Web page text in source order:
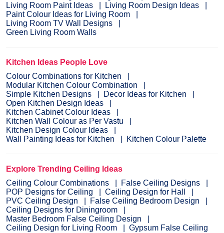
Living Room Paint Ideas
Living Room Design Ideas
Paint Colour Ideas for Living Room
Living Room TV Wall Designs
Green Living Room Walls
Kitchen Ideas People Love
Colour Combinations for Kitchen
Modular Kitchen Colour Combination
Simple Kitchen Designs
Decor Ideas for Kitchen
Open Kitchen Design Ideas
Kitchen Cabinet Colour Ideas
Kitchen Wall Colour as Per Vastu
Kitchen Design Colour Ideas
Wall Painting Ideas for Kitchen
Kitchen Colour Palette
Explore Trending Ceiling Ideas
Ceiling Colour Combinations
False Ceiling Designs
POP Designs for Ceiling
Ceiling Design for Hall
PVC Ceiling Design
False Ceiling Bedroom Design
Ceiling Designs for Diningroom
Master Bedroom False Ceiling Design
Ceiling Design for Living Room
Gypsum False Ceiling